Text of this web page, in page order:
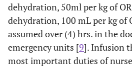
dehydration, 50ml per kg of
dehydration, 100 mL per kg of
assumed over (4) hrs. in the
emergency units [9]. Infusion
most important duties of